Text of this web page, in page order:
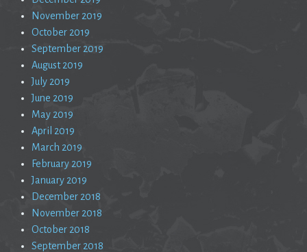
November 2019
October 2019
September 2019
August 2019
July 2019
June 2019
May 2019
April 2019
March 2019
February 2019
January 2019
December 2018
November 2018
October 2018
September 2018